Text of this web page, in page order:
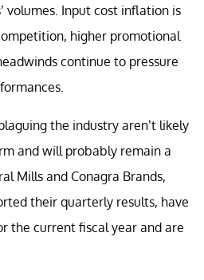
volumes. Input cost inflation is
higher promotional
continue to pressure
the industry aren’t likely
and will probably remain a
Mills and Conagra Brands,
their quarterly results, have
the current fiscal year and are